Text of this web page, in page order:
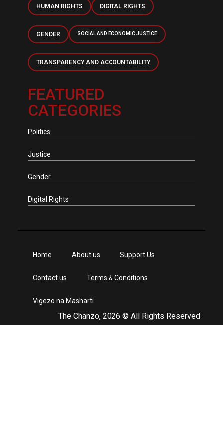
HUMAN RIGHTS DIGITAL RIGHTS
GENDER SOCIAL AND ECONOMIC JUSTICE
TRANSPARENCY AND ACCOUNTABILITY
FEATURED
CATEGORIES
Politics
Justice
Gender
Digital Rights
The Chanzo, 2026 © All Rights Reserved
Home About us Support Us
Contact us Terms & Conditions
Vigezo na Masharti